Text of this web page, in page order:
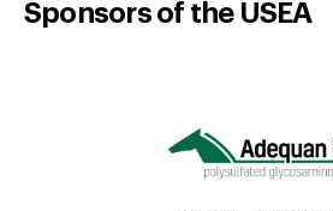
Sponsors of the USEA